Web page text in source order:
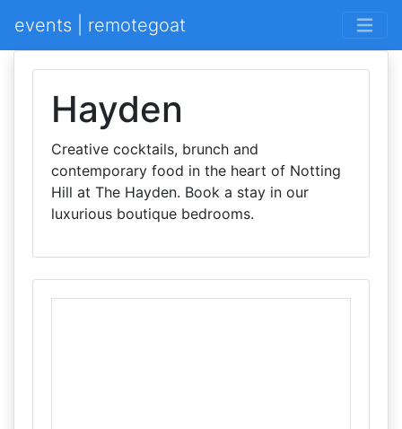
events | remotegoat
Hayden
Creative cocktails, brunch and
contemporary food in the heart of Notting
Hill at The Hayden. Book a stay in our
luxurious boutique bedrooms.